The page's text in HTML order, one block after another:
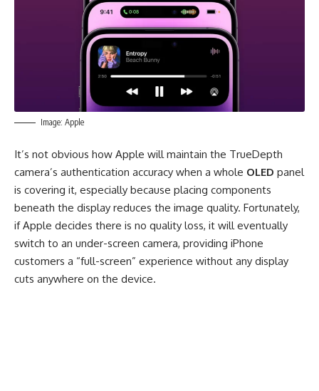
Image: Apple
It’s not obvious how Apple will maintain the TrueDepth
camera’s authentication accuracy when a whole OLED panel
is covering it, especially because placing components
beneath the display reduces the image quality. Fortunately,
if Apple decides there is no quality loss, it will eventually
switch to an under-screen camera, providing iPhone
customers a “full-screen” experience without any display
cuts anywhere on the device.